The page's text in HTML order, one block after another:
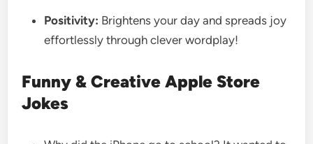
Positivity: Brightens your day and spreads joy
effortlessly through clever wordplay!
Funny & Creative Apple Store
Jokes